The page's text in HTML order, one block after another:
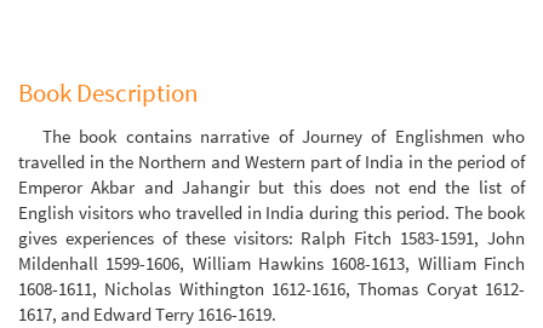
Book Description
The book contains narrative of Journey of Englishmen who
travelled in the Northern and Western part of India in the period of
Emperor Akbar and Jahangir but this does not end the list of
English visitors who travelled in India during this period. The book
gives experiences of these visitors: Ralph Fitch 1583-1591, John
Mildenhall 1599-1606, William Hawkins 1608-1613, William Finch
1608-1611, Nicholas Withington 1612-1616, Thomas Coryat 1612-
1617, and Edward Terry 1616-1619.